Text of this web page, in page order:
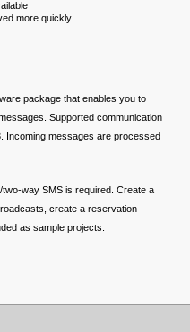
more quickly
package that enables you to
Supported communication
Incoming messages are processed
way SMS is required. Create a
create a reservation
as sample projects.